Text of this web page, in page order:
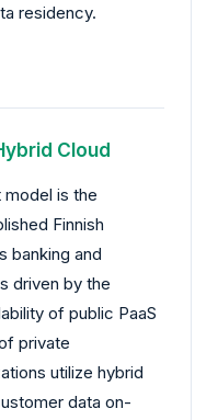
residency.
Cloud
is the
Finnish
banking and
driven by the
of public PaaS
private
utilize hybrid
data on-